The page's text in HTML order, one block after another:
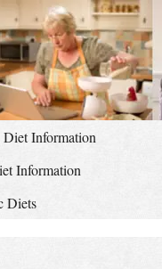
Information
Information
Diets